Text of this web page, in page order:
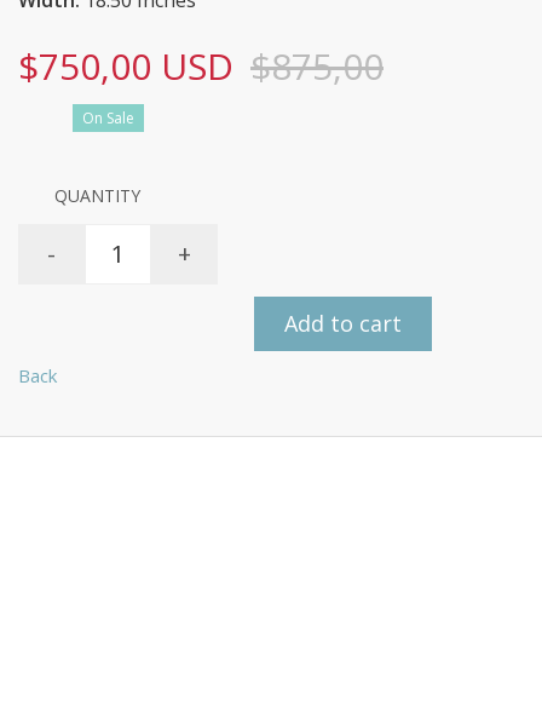
$750,00 USD $875,00
On Sale
QUANTITY
- +
Add to cart
Back